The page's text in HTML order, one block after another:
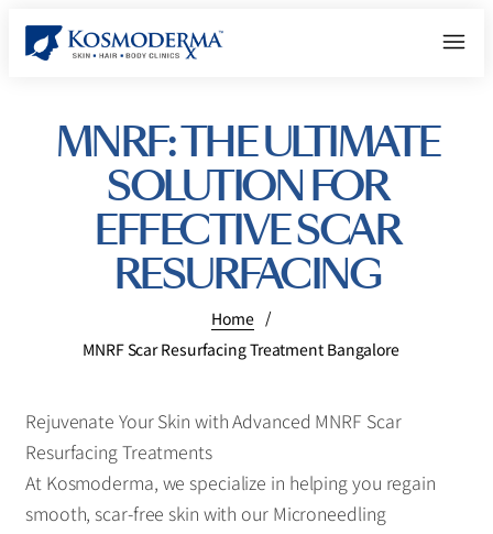
MNRF: THE ULTIMATE
SOLUTION FOR
EFFECTIVE SCAR
RESURFACING
Home /
MNRF Scar Resurfacing Treatment Bangalore
Rejuvenate Your Skin with Advanced MNRF Scar
Resurfacing Treatments
At Kosmoderma, we specialize in helping you regain
smooth, scar-free skin with our Microneedling